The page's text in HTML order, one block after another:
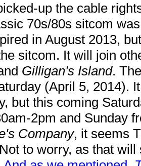
up the cable
70s/80s sitcom
in August 2013,
sitcom. It will join
Gilligan's Island.
(April 5, 2014).
but this coming
2pm and Sunday
Company, it seems
to worry, as that